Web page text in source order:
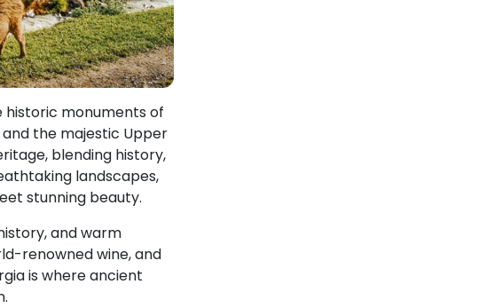
historic monuments of
the majestic Upper
blending history,
landscapes,
stunning beauty.
and warm
renowned wine, and
is where ancient